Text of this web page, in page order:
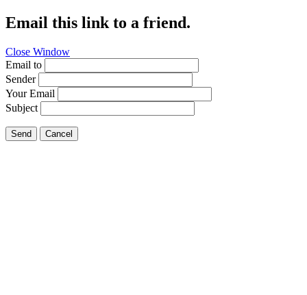
Email this link to a friend.
Close Window
Email to
Sender
Your Email
Subject
Send Cancel